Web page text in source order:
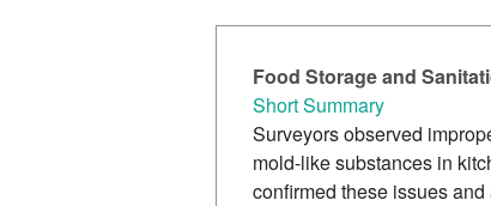
Food Storage and
Short Summary
Surveyors observed
mold-like substances in
confirmed these issues